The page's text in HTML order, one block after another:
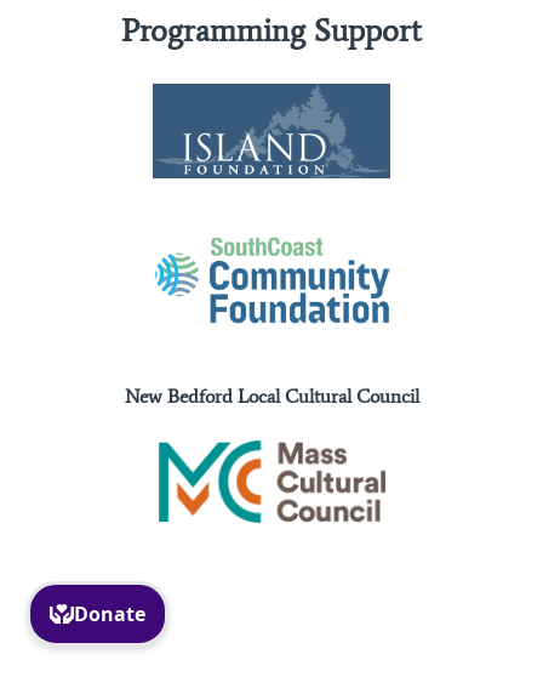
Programming Support
New Bedford Local Cultural Council